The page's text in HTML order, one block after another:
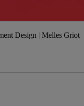
Design | Melles Griot